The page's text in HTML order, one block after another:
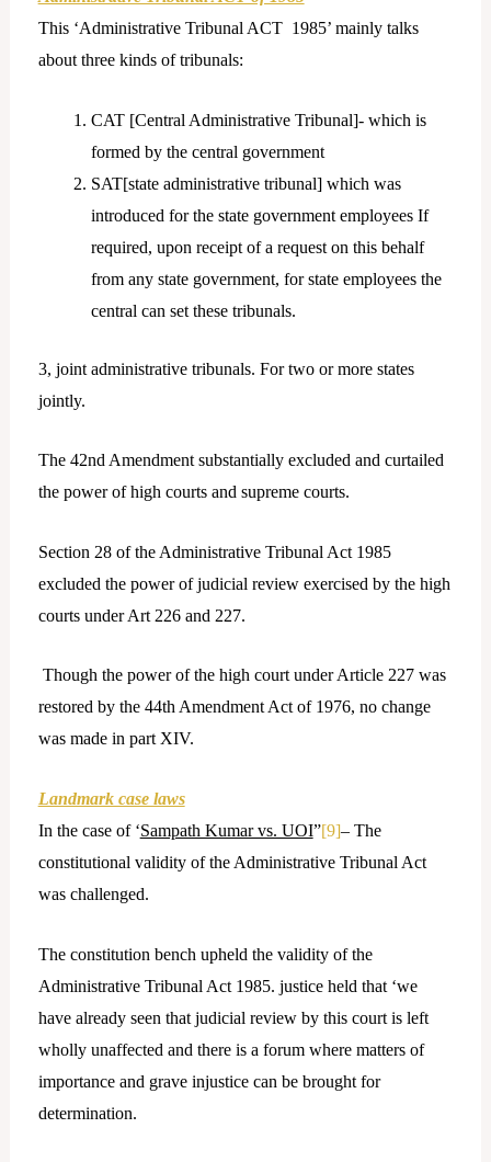
This ‘Administrative Tribunal ACT 1985’ mainly talks
about three kinds of tribunals:
CAT [Central Administrative Tribunal]- which is
formed by the central government
SAT[state administrative tribunal] which was
introduced for the state government employees If
required, upon receipt of a request on this behalf
from any state government, for state employees the
central can set these tribunals.
3, joint administrative tribunals. For two or more states
jointly.
The 42nd Amendment substantially excluded and curtailed
the power of high courts and supreme courts.
Section 28 of the Administrative Tribunal Act 1985
excluded the power of judicial review exercised by the high
courts under Art 226 and 227.
Though the power of the high court under Article 227 was
restored by the 44th Amendment Act of 1976, no change
was made in part XIV.
Landmark case laws
In the case of ‘Sampath Kumar vs. UOI”[9]– The
constitutional validity of the Administrative Tribunal Act
was challenged.
The constitution bench upheld the validity of the
Administrative Tribunal Act 1985. justice held that ‘we
have already seen that judicial review by this court is left
wholly unaffected and there is a forum where matters of
importance and grave injustice can be brought for
determination.